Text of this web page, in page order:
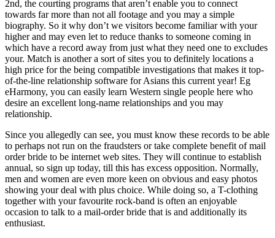
2nd, the courting programs that aren’t enable you to connect
towards far more than not all footage and you may a simple
biography. So it why don’t we visitors become familiar with your
higher and may even let to reduce thanks to someone coming in
which have a record away from just what they need one to excludes
your. Match is another a sort of sites you to definitely locations a
high price for the being compatible investigations that makes it top-
of-the-line relationship software for Asians this current year! Eg
eHarmony, you can easily learn Western single people here who
desire an excellent long-name relationships and you may
relationship.
Since you allegedly can see, you must know these records to be able
to perhaps not run on the fraudsters or take complete benefit of mail
order bride to be internet web sites. They will continue to establish
annual, so sign up today, till this has excess opposition. Normally,
men and women are even more keen on obvious and easy photos
showing your deal with plus choice. While doing so, a T-clothing
together with your favourite rock-band is often an enjoyable
occasion to talk to a mail-order bride that is and additionally its
enthusiast.